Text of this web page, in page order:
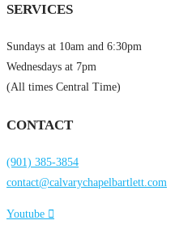
SERVICES
Sundays at 10am and 6:30pm
Wednesdays at 7pm
(All times Central Time)
CONTACT
(901) 385-3854
contact@calvarychapelbartlett.com
Youtube